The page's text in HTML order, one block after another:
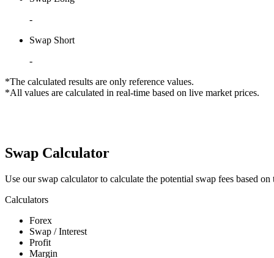
-
Swap Short
-
*The calculated results are only reference values.
*All values are calculated in real-time based on live market prices.
Swap Calculator
Use our swap calculator to calculate the potential swap fees based
Calculators
Forex
Swap / Interest
Profit
Margin